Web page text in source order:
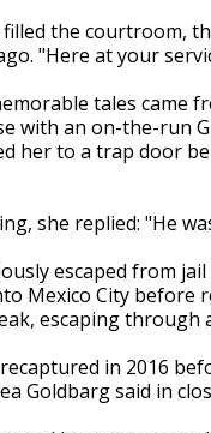
the courtroom,
"Here at your
tales came
with an on-the-run
her to a trap door
she replied: "He
escaped from
Mexico City before
escaping through
recaptured in 2016
Goldbarg said in